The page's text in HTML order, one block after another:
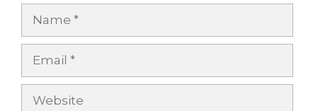
Name
Email
Website